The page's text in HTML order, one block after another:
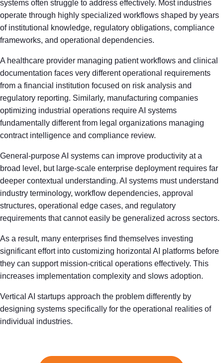
systems often struggle to address effectively. Most industries
operate through highly specialized workflows shaped by years
of institutional knowledge, regulatory obligations, compliance
frameworks, and operational dependencies.
A healthcare provider managing patient workflows and clinical
documentation faces very different operational requirements
from a financial institution focused on risk analysis and
regulatory reporting. Similarly, manufacturing companies
optimizing industrial operations require AI systems
fundamentally different from legal organizations managing
contract intelligence and compliance review.
General-purpose AI systems can improve productivity at a
broad level, but large-scale enterprise deployment requires far
deeper contextual understanding. AI systems must understand
industry terminology, workflow dependencies, approval
structures, operational edge cases, and regulatory
requirements that cannot easily be generalized across sectors.
As a result, many enterprises find themselves investing
significant effort into customizing horizontal AI platforms before
they can support mission-critical operations effectively. This
increases implementation complexity and slows adoption.
Vertical AI startups approach the problem differently by
designing systems specifically for the operational realities of
individual industries.